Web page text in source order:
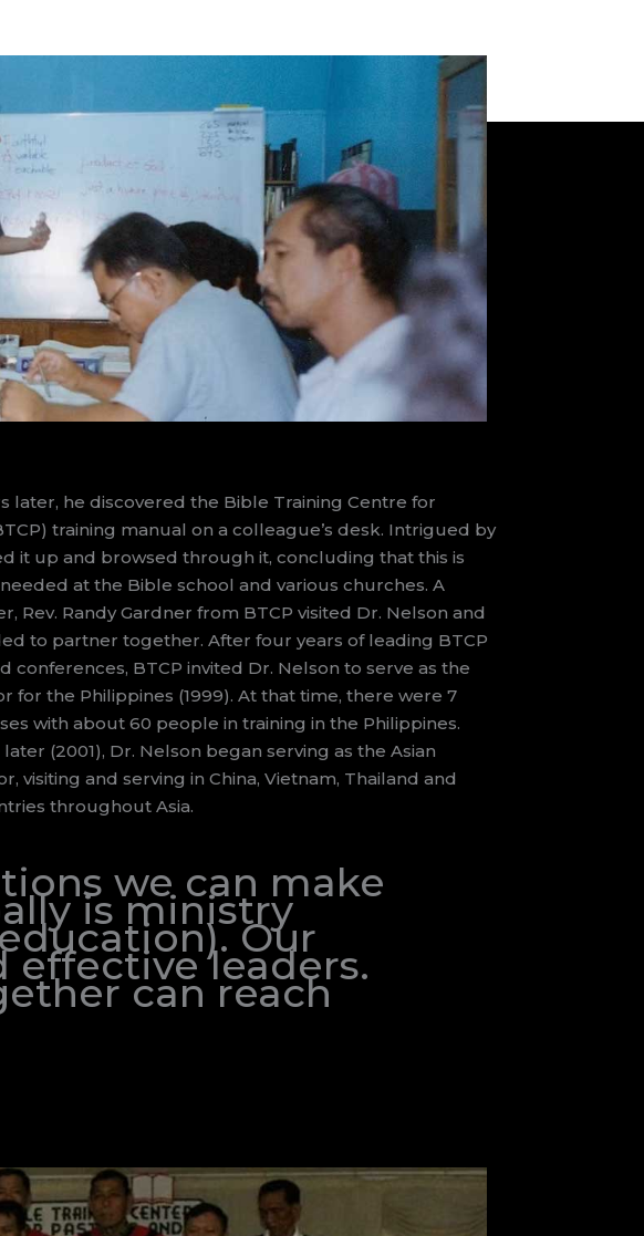
later, he discovered the Bible Training Centre for
training manual on a colleague’s desk. Intrigued by
it up and browsed through it, concluding that this is
at the Bible school and various churches. A
Rev. Randy Gardner from BTCP visited Dr. Nelson and
to partner together. After four years of leading BTCP
conferences, BTCP invited Dr. Nelson to serve as the
for the Philippines (1999). At that time, there were 7
with about 60 people in training in the Philippines.
(2001), Dr. Nelson began serving as the Asian
visiting and serving in China, Vietnam, Thailand and
throughout Asia.
we can make
is ministry
Our
effective leaders.
can reach